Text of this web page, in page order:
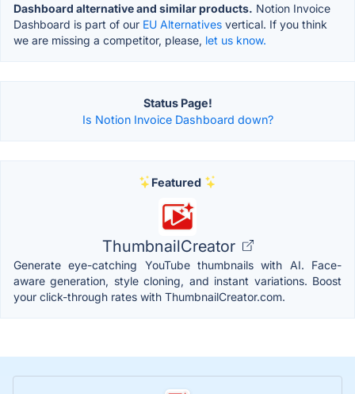
Dashboard alternative and similar products. Notion Invoice
Dashboard is part of our EU Alternatives vertical. If you think
we are missing a competitor, please, let us know.
Status Page!
Is Notion Invoice Dashboard down?
Featured
ThumbnailCreator
Generate eye-catching YouTube thumbnails with AI. Face-
aware generation, style cloning, and instant variations. Boost
your click-through rates with ThumbnailCreator.com.